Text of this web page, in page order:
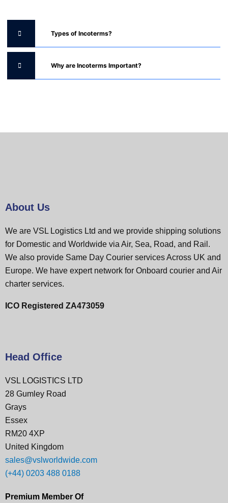
Types of Incoterms?
Why are Incoterms Important?
About Us
We are VSL Logistics Ltd and we provide shipping solutions
for Domestic and Worldwide via Air, Sea, Road, and Rail.
We also provide Same Day Courier services Across UK and
Europe. We have expert network for Onboard courier and Air
charter services.
ICO Registered ZA473059
Head Office
VSL LOGISTICS LTD
28 Gumley Road
Grays
Essex
RM20 4XP
United Kingdom
sales@vslworldwide.com
(+44) 0203 488 0188
Premium Member Of